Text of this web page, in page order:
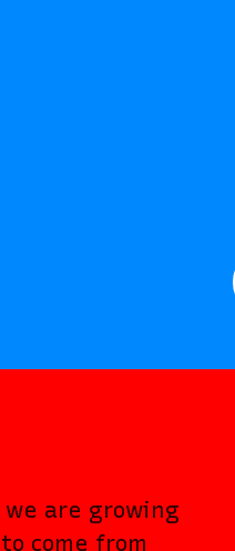
are growing
come from